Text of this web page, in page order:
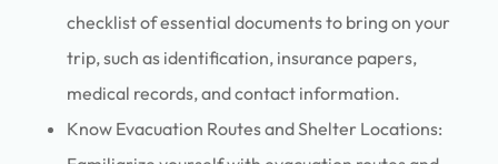
checklist of essential documents to bring on your
trip, such as identification, insurance papers,
medical records, and contact information.
Know Evacuation Routes and Shelter Locations: